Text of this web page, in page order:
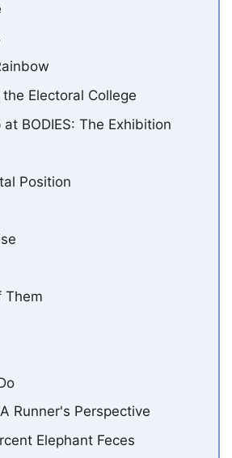
Electoral College
BODIES: The Exhibition
Position
Them
Runner's Perspective
Elephant Feces